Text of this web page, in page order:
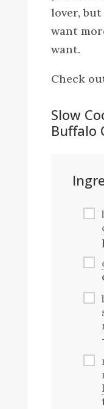
lover,
want
want.
Check
Slow
Buffalo